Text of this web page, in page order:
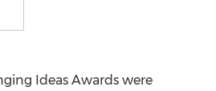
Ideas Awards were